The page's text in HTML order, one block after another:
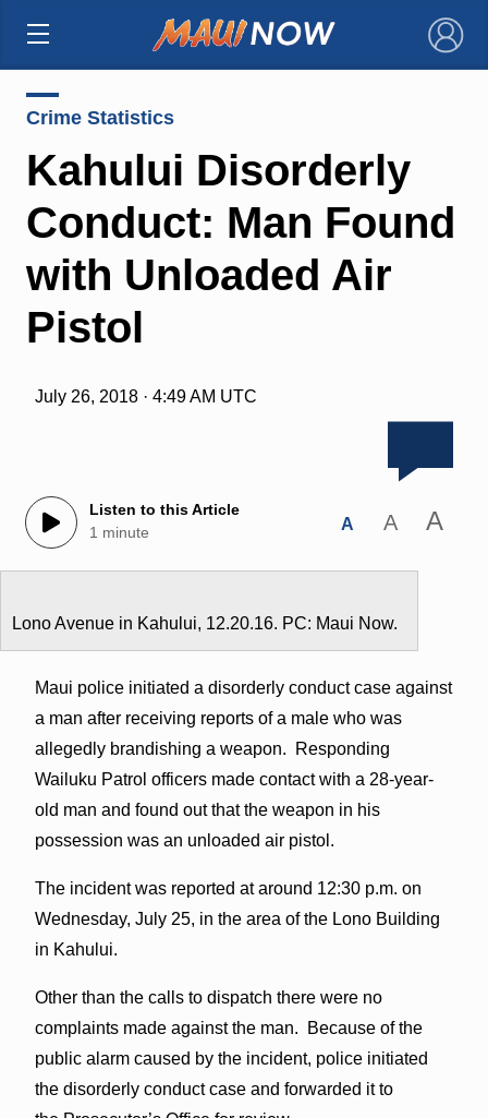
×
Crime Statistics
Kahului Disorderly
Conduct: Man Found
with Unloaded Air
Pistol
July 26, 2018 · 4:49 AM UTC
Listen to this Article
1 minute
A A A
Lono Avenue in Kahului, 12.20.16. PC: Maui Now.
Maui police initiated a disorderly conduct case against
a man after receiving reports of a male who was
allegedly brandishing a weapon. Responding
Wailuku Patrol officers made contact with a 28-year-
old man and found out that the weapon in his
possession was an unloaded air pistol.
The incident was reported at around 12:30 p.m. on
Wednesday, July 25, in the area of the Lono Building
in Kahului.
Other than the calls to dispatch there were no
complaints made against the man. Because of the
public alarm caused by the incident, police initiated
the disorderly conduct case and forwarded it to